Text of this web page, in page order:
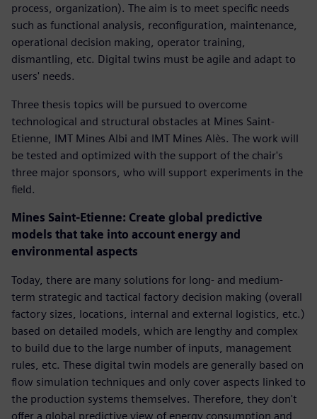
process, organization). The aim is to meet specific needs
such as functional analysis, reconfiguration, maintenance,
operational decision making, operator training,
dismantling, etc. Digital twins must be agile and adapt to
users' needs.
Three thesis topics will be pursued to overcome
technological and structural obstacles at Mines Saint-
Etienne, IMT Mines Albi and IMT Mines Alès. The work will
be tested and optimized with the support of the chair's
three major sponsors, who will support experiments in the
field.
Mines Saint-Etienne: Create global predictive
models that take into account energy and
environmental aspects
Today, there are many solutions for long- and medium-
term strategic and tactical factory decision making (overall
factory sizes, locations, internal and external logistics, etc.)
based on detailed models, which are lengthy and complex
to build due to the large number of inputs, management
rules, etc. These digital twin models are generally based on
flow simulation techniques and only cover aspects linked to
the production systems themselves. Therefore, they don't
offer a global predictive view of energy consumption and